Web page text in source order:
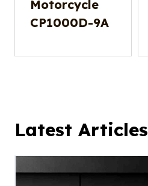
Motorcycle
CP1000D-9A
Latest Articles